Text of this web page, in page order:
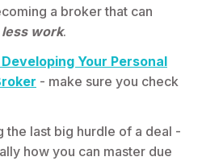
a broker that can
work.
Developing Your Personal
- make sure you check
the last big hurdle of a deal -
how you can master due